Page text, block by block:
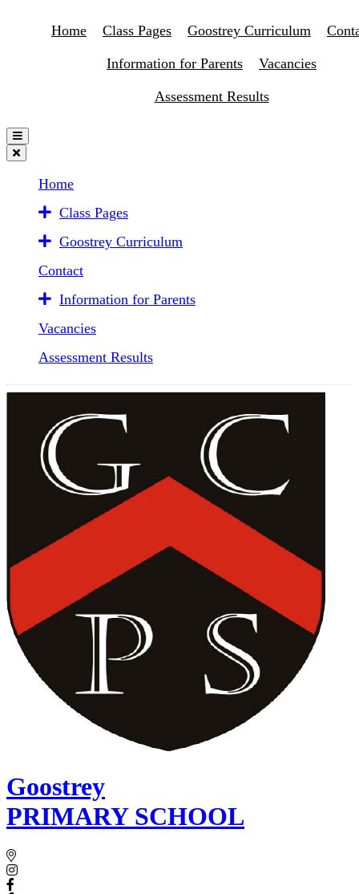
Home Class Pages Goostrey Curriculum
Information for Parents Vacancies
Assessment Results
Home
Class Pages
Goostrey Curriculum
Contact
Information for Parents
Vacancies
Assessment Results
Goostrey
PRIMARY SCHOOL